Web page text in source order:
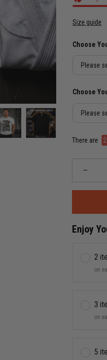
Size guide
Choose
Please
Choose
Please
There are
Enjoy
2
on
3
on
5